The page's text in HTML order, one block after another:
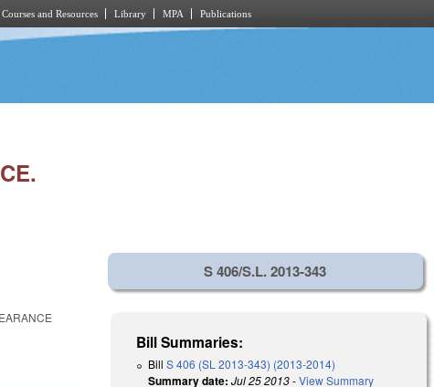
Courses and Resources Library MPA Publications
S 406/S.L. 2013-343
Bill Summaries:
BillS 406 (SL 2013-343) (2013-2014)
Summary date: Jul 25 2013-View Summary